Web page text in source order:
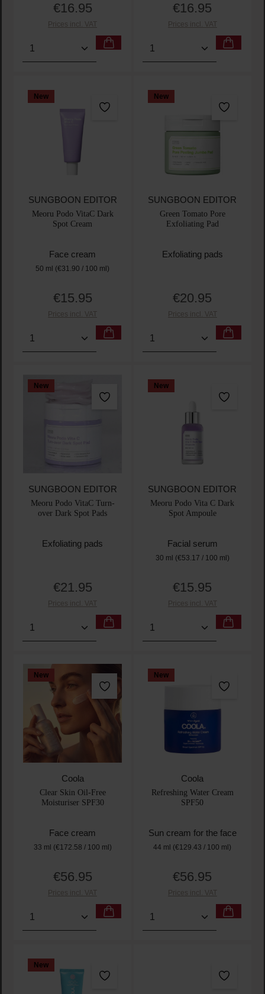
Regular price:
€16.95
Prices incl. VAT
Product Quantity: Enter the desired amount or
Regular price:
€16.95
Prices incl. VAT
Product Quantity: Enter
New
SUNGBOON EDITOR
Meoru Podo VitaC Dark
Spot Cream
Face cream
50 ml (€31.90 / 100 ml)
Regular price:
€15.95
Prices incl. VAT
Product Quantity: Enter the desired amount or
New
SUNGBOON EDITOR
Green Tomato Pore
Exfoliating Pad
Exfoliating pads
Regular price:
€20.95
Prices incl. VAT
Product Quantity: Enter
New
SUNGBOON EDITOR
Meoru Podo VitaC Turn-
over Dark Spot Pads
Exfoliating pads
Regular price:
€21.95
Prices incl. VAT
Product Quantity: Enter the desired amount or
New
SUNGBOON EDITOR
Meoru Podo Vita C Dark
Spot Ampoule
Facial serum
30 ml (€53.17 / 100 ml)
Regular price:
€15.95
Prices incl. VAT
Product Quantity: Enter
New
Coola
Clear Skin Oil-Free
Moisturiser SPF30
Face cream
33 ml (€172.58 / 100 ml)
Regular price:
€56.95
Prices incl. VAT
Product Quantity: Enter the desired amount or
New
Coola
Refreshing Water Cream
SPF50
Sun cream for the face
44 ml (€129.43 / 100 ml)
Regular price:
€56.95
Prices incl. VAT
Product Quantity: Enter
New